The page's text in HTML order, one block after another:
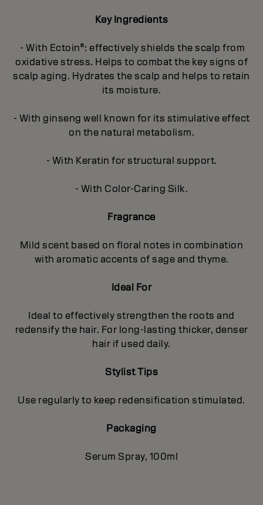
Key Ingredients
- With Ectoin®: effectively shields the scalp from
oxidative stress. Helps to combat the key signs of
scalp aging. Hydrates the scalp and helps to retain
its moisture.
- With ginseng well known for its stimulative effect
on the natural metabolism.
- With Keratin for structural support.
- With Color-Caring Silk.
Fragrance
Mild scent based on floral notes in combination
with aromatic accents of sage and thyme.
Ideal For
Ideal to effectively strengthen the roots and
redensify the hair. For long-lasting thicker, denser
hair if used daily.
Stylist Tips
Use regularly to keep redensification stimulated.
Packaging
Serum Spray, 100ml